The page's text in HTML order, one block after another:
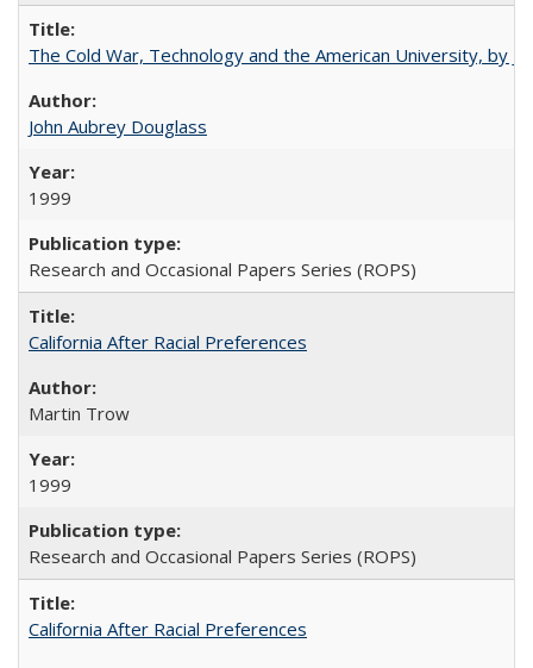
The Cold War, Technology and the American University, by
John Aubrey Douglass
1999
Research and Occasional Papers Series (ROPS)
California After Racial Preferences
Martin Trow
1999
Research and Occasional Papers Series (ROPS)
California After Racial Preferences